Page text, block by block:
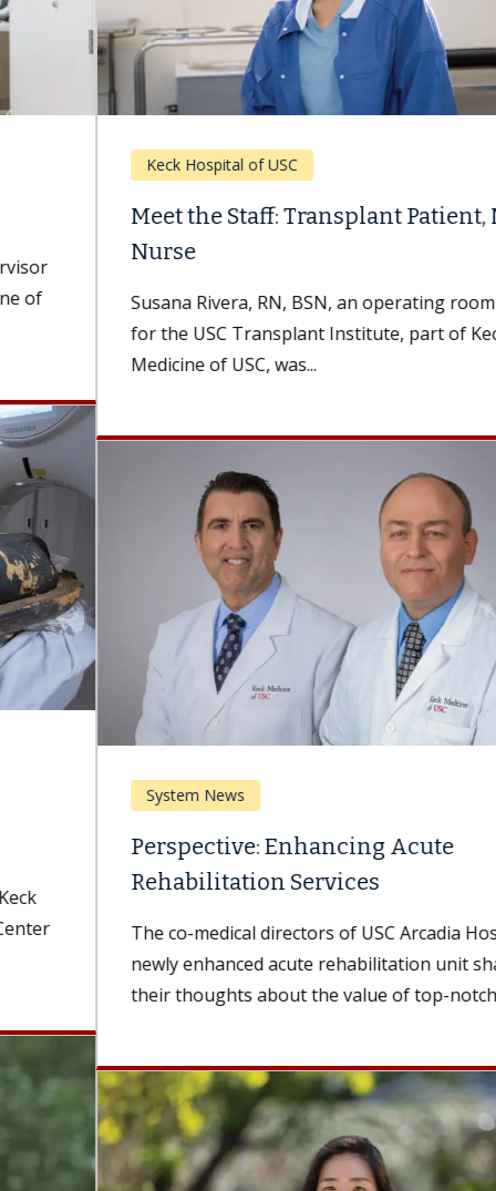
Keck Hospital of USC
Meet the Staff: Transplant Patient, Now
Susana Rivera, RN, BSN, an operating room nurse
for the USC Transplant Institute, part of Keck
Medicine of USC, was...
System News
Perspective: Enhancing Acute
Rehabilitation Services
The co-medical directors of USC Arcadia Hospital's
newly enhanced acute rehabilitation unit share
their thoughts about the value of top-notch...